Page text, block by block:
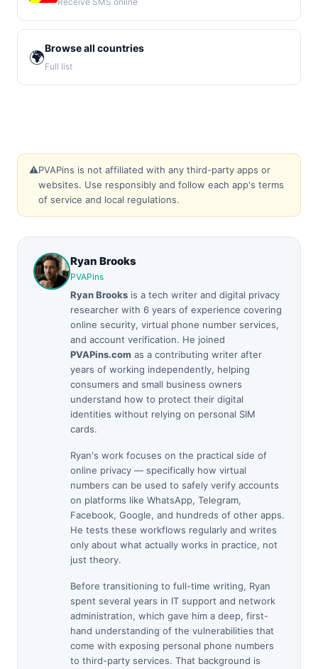
🌍Browse all countries
Full list
⚠️PVAPins is not affiliated with any third-party apps or
websites. Use responsibly and follow each app's terms
of service and local regulations.
Ryan Brooks
PVAPins
Ryan Brooks is a tech writer and digital privacy
researcher with 6 years of experience covering
online security, virtual phone number services,
and account verification. He joined
PVAPins.com as a contributing writer after
years of working independently, helping
consumers and small business owners
understand how to protect their digital
identities without relying on personal SIM
cards.
Ryan's work focuses on the practical side of
online privacy — specifically how virtual
numbers can be used to safely verify accounts
on platforms like WhatsApp, Telegram,
Facebook, Google, and hundreds of other apps.
He tests these workflows regularly and writes
only about what actually works in practice, not
just theory.
Before transitioning to full-time writing, Ryan
spent several years in IT support and network
administration, which gave him a deep, first-
hand understanding of the vulnerabilities that
come with exposing personal phone numbers
to third-party services. That background is